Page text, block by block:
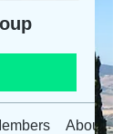
About